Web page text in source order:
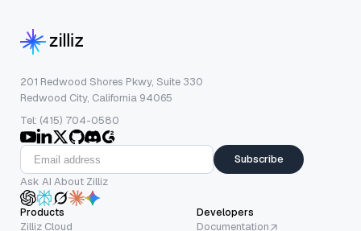
201 Redwood Shores Pkwy, Suite 330
Redwood City, California 94065
Tel: (415) 704-0580
Subscribe
Ask AI About Zilliz
Products
Zilliz Cloud
Developers
Documentation